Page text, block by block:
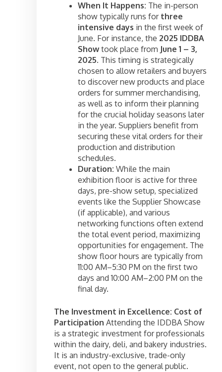
When It Happens: The in-person
show typically runs for three
intensive days in the first week of
June. For instance, the 2025 IDDBA
Showtook place from June 1 – 3,
2025. This timing is strategically
chosen to allow retailers and buyers
to discover new products and place
orders for summer merchandising,
as well as to inform their planning
for the crucial holiday seasons later
in the year. Suppliers benefit from
securing these vital orders for their
production and distribution
schedules.
Duration: While the main
exhibition floor is active for three
days, pre-show setup, specialized
events like the Supplier Showcase
(if applicable), and various
networking functions often extend
the total event period, maximizing
opportunities for engagement. The
show floor hours are typically from
11:00 AM–5:30 PM on the first two
days and 10:00 AM–2:00 PM on the
final day.
The Investment in Excellence: Cost of
Participation Attending the IDDBA Show
is a strategic investment for professionals
within the dairy, deli, and bakery industries.
It is an industry-exclusive, trade-only
event, not open to the general public.